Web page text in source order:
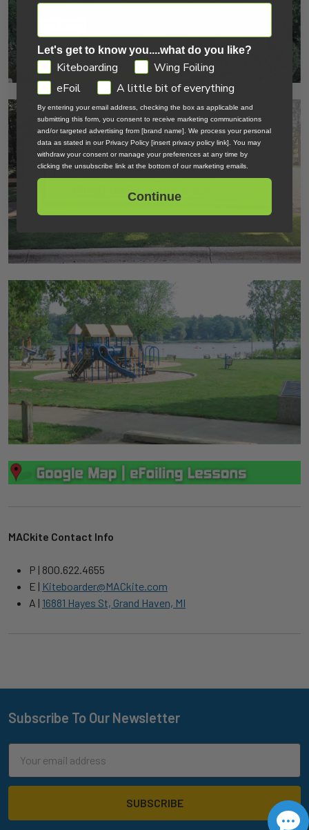
MACkite Contact Info
P | 800.622.4655
E | Kiteboarder@MACkite.com
A | 16881 Hayes St, Grand Haven, MI
Footer
Subscribe To Our Newsletter
Address
Let's get to know you....what do you like?
GDPRKiteboarding
Wing Foiling
eFoil
A little bit of everything
By entering your email address, checking the box as applicable and
submitting this form, you consent to receive marketing communications
and/or targeted advertising from [brand name]. We process your personal
data as stated in our Privacy Policy [insert privacy policy link]. You may
withdraw your consent or manage your preferences at any time by
clicking the unsubscribe link at the bottom of our marketing emails.
Continue